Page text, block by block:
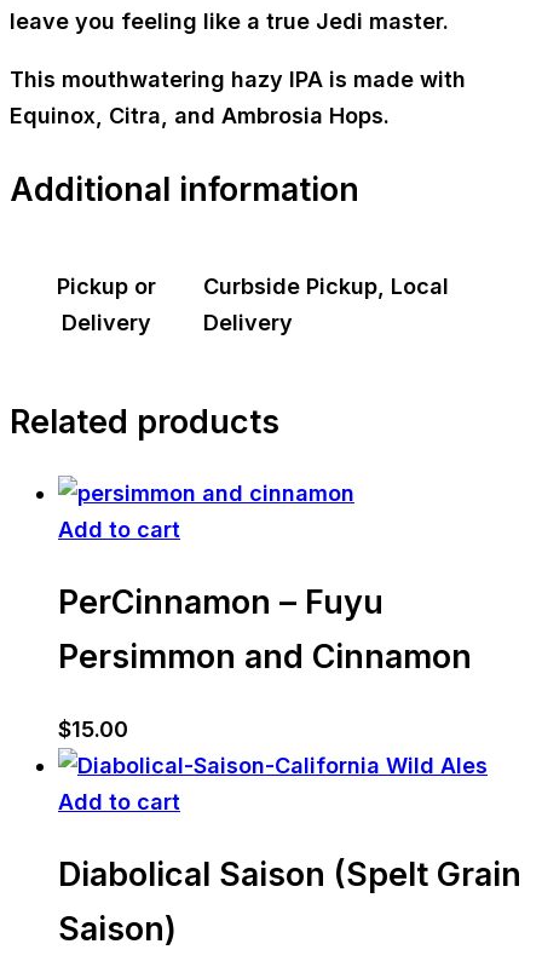
leave you feeling like a true Jedi master.
This mouthwatering hazy IPA is made with
Equinox, Citra, and Ambrosia Hops.
Additional information
Pickup or
Delivery
Curbside Pickup, Local
Delivery
Related products
Add to cart
PerCinnamon – Fuyu
Persimmon and Cinnamon
$15.00
Add to cart
Diabolical Saison (Spelt Grain
Saison)